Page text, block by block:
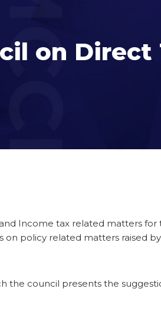
on Direct
Income tax related matters
on policy related matters raised
the council presents the